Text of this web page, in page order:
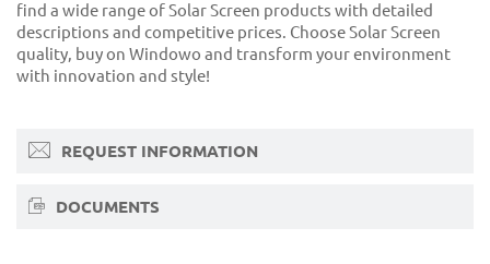
find a wide range of Solar Screen products with detailed
descriptions and competitive prices. Choose Solar Screen
quality, buy on Windowo and transform your environment
with innovation and style!
REQUEST INFORMATION
DOCUMENTS